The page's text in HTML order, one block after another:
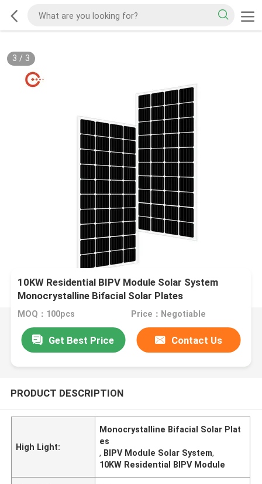
3 / 3
10KW Residential BIPV Module Solar System
Monocrystalline Bifacial Solar Plates
MOQ：100pcs Price：Negotiable
Get Best Price Contact Us
PRODUCT DESCRIPTION
High Light:
Monocrystalline Bifacial Solar Plat
es
, BIPV Module Solar System,
10KW Residential BIPV Module